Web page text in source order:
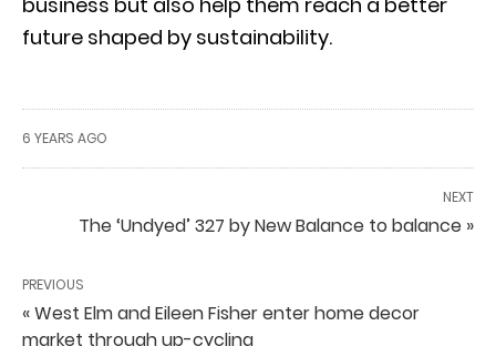
future shaped by sustainability.
6 YEARS AGO
NEXT
The ‘Undyed’ 327 by New Balance to balance »
PREVIOUS
« West Elm and Eileen Fisher enter home decor
market through up-cycling